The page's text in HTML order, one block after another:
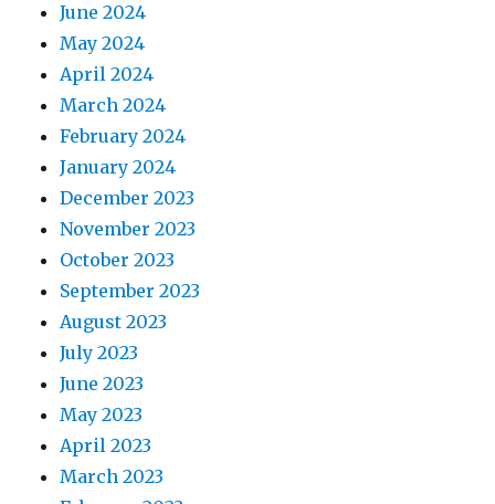
June 2024
May 2024
April 2024
March 2024
February 2024
January 2024
December 2023
November 2023
October 2023
September 2023
August 2023
July 2023
June 2023
May 2023
April 2023
March 2023